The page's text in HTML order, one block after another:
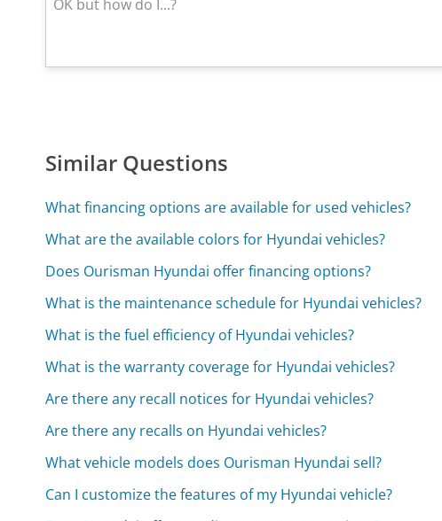
Similar Questions
What financing options are available for used vehicles?
What are the available colors for Hyundai vehicles?
Does Ourisman Hyundai offer financing options?
What is the maintenance schedule for Hyundai vehicles?
What is the fuel efficiency of Hyundai vehicles?
What is the warranty coverage for Hyundai vehicles?
Are there any recall notices for Hyundai vehicles?
Are there any recalls on Hyundai vehicles?
What vehicle models does Ourisman Hyundai sell?
Can I customize the features of my Hyundai vehicle?